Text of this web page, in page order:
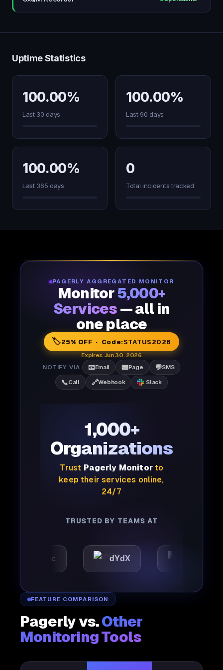
Uptime Statistics
100.00%
Last 30 days
100.00%
Last 90 days
100.00%
Last 365 days
0
Total incidents tracked
PAGERLY AGGREGATED MONITOR
Monitor5,000+
Services — all in
one place
🏷️25% OFF · Code:STATUS2026
Expires Jun 30, 2026
NOTIFY VIA
📧Email 📟Page 💬SMS
📞Call 🔗Webhook Slack
1,000+
Organizations
Trust Pagerly Monitorto
keep their services online,
24/7
TRUSTED BY TEAMS AT
dYdX Joby
FEATURE COMPARISON
Pagerly vs.Other
Monitoring Tools